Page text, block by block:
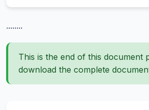
........
This is the end of this document
download the complete